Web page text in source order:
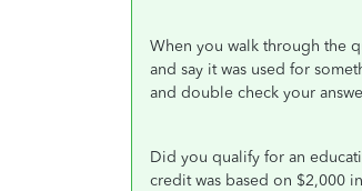
When you walk through the
and say it was used for
and double check your
Did you qualify for an
credit was based on $2,000